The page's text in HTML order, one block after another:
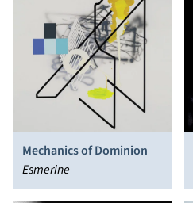
Mechanics of Dominion
Esmerine